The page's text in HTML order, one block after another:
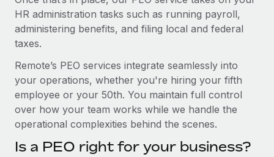
HR administration tasks such as running payroll,
administering benefits, and filing local and federal
taxes.
Remote’s PEO services integrate seamlessly into
your operations, whether you're hiring your fifth
employee or your 50th. You maintain full control
over how your team works while we handle the
operational complexities behind the scenes.
Is a PEO right for your business?